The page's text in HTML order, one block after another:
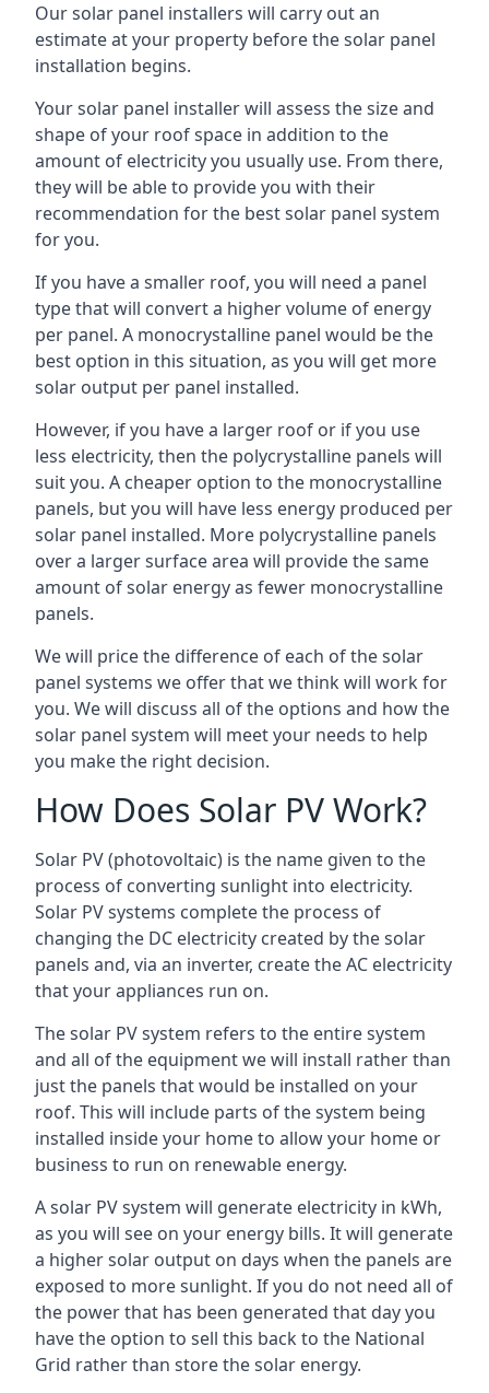
Our solar panel installers will carry out an
estimate at your property before the solar panel
installation begins.
Your solar panel installer will assess the size and
shape of your roof space in addition to the
amount of electricity you usually use. From there,
they will be able to provide you with their
recommendation for the best solar panel system
for you.
If you have a smaller roof, you will need a panel
type that will convert a higher volume of energy
per panel. A monocrystalline panel would be the
best option in this situation, as you will get more
solar output per panel installed.
However, if you have a larger roof or if you use
less electricity, then the polycrystalline panels will
suit you. A cheaper option to the monocrystalline
panels, but you will have less energy produced per
solar panel installed. More polycrystalline panels
over a larger surface area will provide the same
amount of solar energy as fewer monocrystalline
panels.
We will price the difference of each of the solar
panel systems we offer that we think will work for
you. We will discuss all of the options and how the
solar panel system will meet your needs to help
you make the right decision.
How Does Solar PV Work?
Solar PV (photovoltaic) is the name given to the
process of converting sunlight into electricity.
Solar PV systems complete the process of
changing the DC electricity created by the solar
panels and, via an inverter, create the AC electricity
that your appliances run on.
The solar PV system refers to the entire system
and all of the equipment we will install rather than
just the panels that would be installed on your
roof. This will include parts of the system being
installed inside your home to allow your home or
business to run on renewable energy.
A solar PV system will generate electricity in kWh,
as you will see on your energy bills. It will generate
a higher solar output on days when the panels are
exposed to more sunlight. If you do not need all of
the power that has been generated that day you
have the option to sell this back to the National
Grid rather than store the solar energy.